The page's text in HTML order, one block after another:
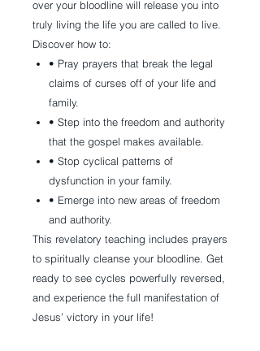
over your bloodline will release you into
truly living the life you are called to live.
Discover how to:
• Pray prayers that break the legal
claims of curses off of your life and
family.
• Step into the freedom and authority
that the gospel makes available.
• Stop cyclical patterns of
dysfunction in your family.
• Emerge into new areas of freedom
and authority.
This revelatory teaching includes prayers
to spiritually cleanse your bloodline. Get
ready to see cycles powerfully reversed,
and experience the full manifestation of
Jesus’ victory in your life!